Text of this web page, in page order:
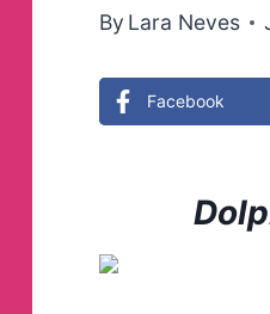
By Lara Neves
Facebook